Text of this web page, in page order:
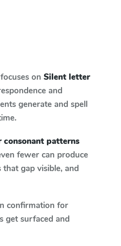
on Silent letter
and
generate and spell
patterns
fewer can produce
gap visible, and
confirmation for
get surfaced and